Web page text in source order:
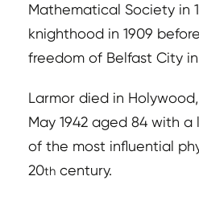
Mathematical Society in
knighthood in 1909
freedom of Belfast City in
Larmor died in
May 1942 aged 84 with
of the most influential
20th century.